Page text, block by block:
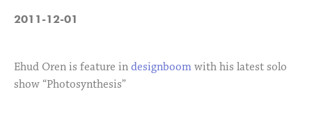
2011-12-01
Ehud Oren is feature indesignboomwith his latest solo
show “Photosynthesis”